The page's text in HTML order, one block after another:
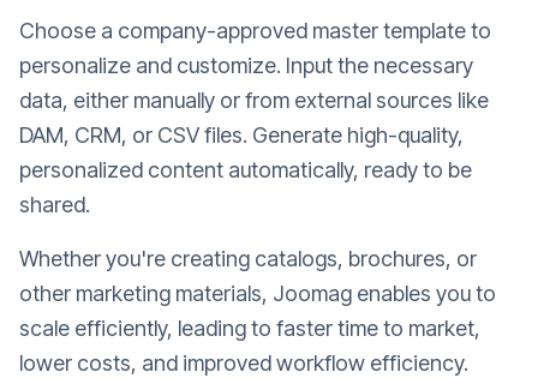
Choose a company-approved master template to
personalize and customize. Input the necessary
data, either manually or from external sources like
DAM, CRM, or CSV files. Generate high-quality,
personalized content automatically, ready to be
shared.
Whether you're creating catalogs, brochures, or
other marketing materials, Joomag enables you to
scale efficiently, leading to faster time to market,
lower costs, and improved workflow efficiency.